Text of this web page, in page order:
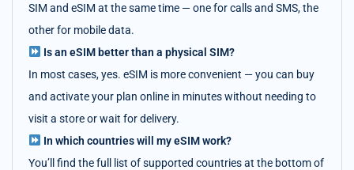
SIM and eSIM at the same time — one for calls and SMS, the
other for mobile data.
Is an eSIM better than a physical SIM?
In most cases, yes. eSIM is more convenient — you can buy
and activate your plan online in minutes without needing to
visit a store or wait for delivery.
In which countries will my eSIM work?
You’ll find the full list of supported countries at the bottom of